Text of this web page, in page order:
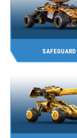
SAFEGUARD